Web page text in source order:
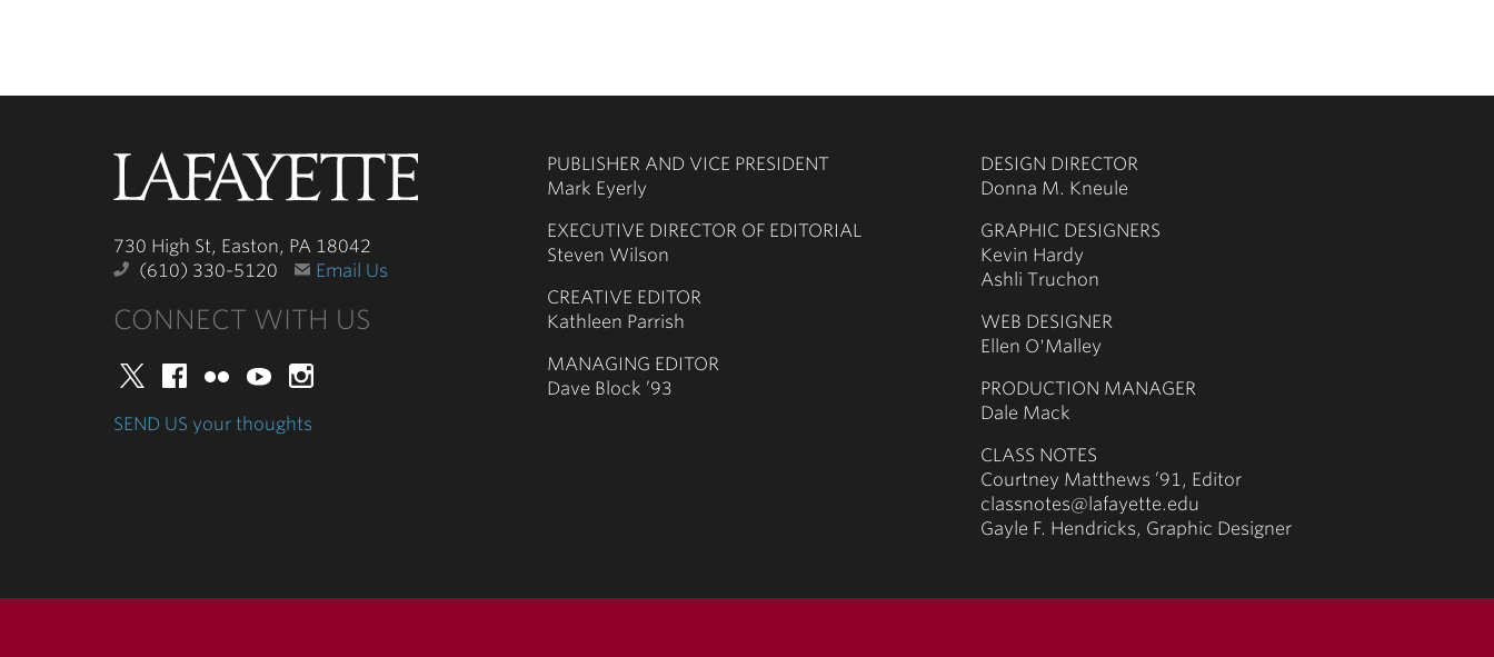
730 High St, Easton, PA 18042
(610) 330-5120
Email Us
CONNECT WITH US
TwitterFacebook
Flickr
SEND US your thoughts
PUBLISHER AND VICE PRESIDENT
Mark Eyerly
EXECUTIVE DIRECTOR OF EDITORIAL
Steven Wilson
CREATIVE EDITOR
Kathleen Parrish
MANAGING EDITOR
Dave Block ’93
DESIGN DIRECTOR
Donna M. Kneule
GRAPHIC DESIGNERS
Kevin Hardy
Ashli Truchon
WEB DESIGNER
Ellen O'Malley
PRODUCTION MANAGER
Dale Mack
CLASS NOTES
Courtney Matthews ’91, Editor
classnotes@lafayette.edu
Gayle F. Hendricks, Graphic Designer